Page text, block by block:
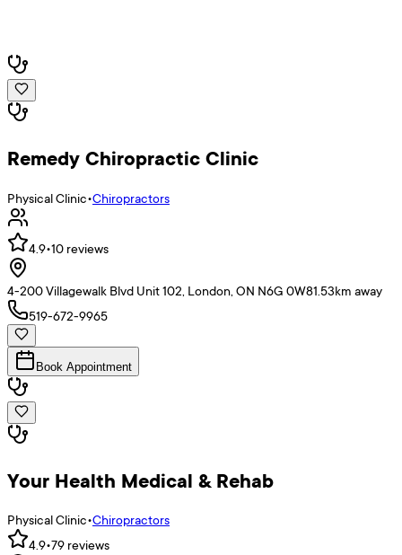
Remedy Chiropractic Clinic
Physical Clinic•Chiropractors
4.9•10 reviews
4-200 Villagewalk Blvd Unit 102, London, ON N6G 0W81.53km away
519-672-9965
Book Appointment
Your Health Medical & Rehab
Physical Clinic•Chiropractors
4.9•79 reviews